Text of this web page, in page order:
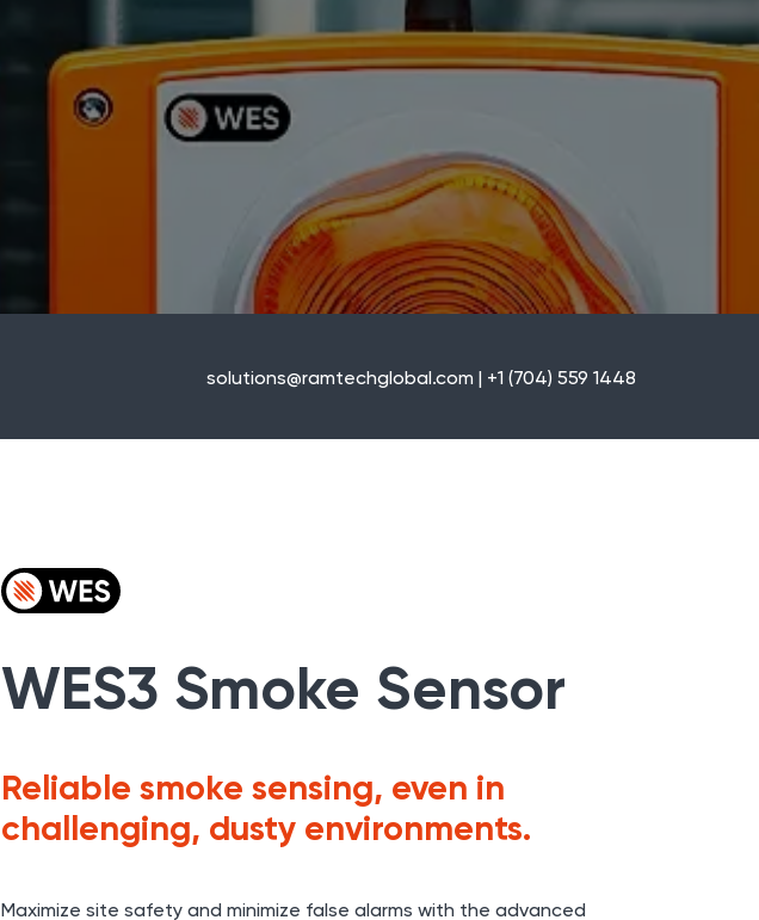
solutions@ramtechglobal.com | +1 (704) 559 1448
WES3 Smoke Sensor
Reliable smoke sensing, even in
challenging, dusty environments.
Maximize site safety and minimize false alarms with the advanced